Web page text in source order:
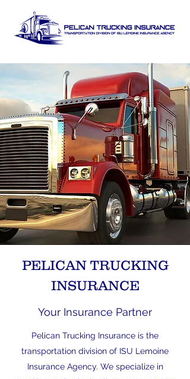
PELICAN TRUCKING
INSURANCE
Your Insurance Partner
Pelican Trucking Insurance is the
transportation division of ISU Lemoine
Insurance Agency. We specialize in